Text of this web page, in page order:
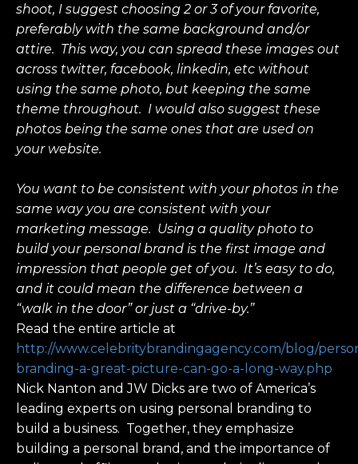
shoot, I suggest choosing 2 or 3 of your favorite,
preferably with the same background and/or
attire. This way, you can spread these images out
across twitter, facebook, linkedin, etc without
using the same photo, but keeping the same
theme throughout. I would also suggest these
photos being the same ones that are used on
your website.
You want to be consistent with your photos in the
same way you are consistent with your
marketing message. Using a quality photo to
build your personal brand is the first image and
impression that people get of you. It’s easy to do,
and it could mean the difference between a
“walk in the door” or just a “drive-by.”
Read the entire article at
http://www.celebritybrandingagency.com/blog/
branding-a-great-picture-can-go-a-long-way.php
Nick Nanton and JW Dicks are two of America’s
leading experts on using personal branding to
build a business. Together, they emphasize
building a personal brand, and the importance of